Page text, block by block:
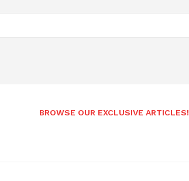
BROWSE OUR EXCLUSIVE ARTICLES!